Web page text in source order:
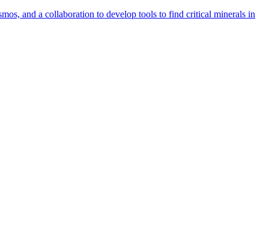
and a collaboration to develop tools to find critical minerals in